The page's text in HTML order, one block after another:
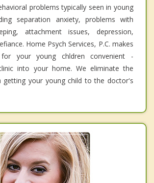
problems typically seen in young
separation anxiety, problems with
attachment issues, depression,
Home Psych Services, P.C. makes
your young chldren convenient -
into your home. We eliminate the
getting your young child to the doctor's